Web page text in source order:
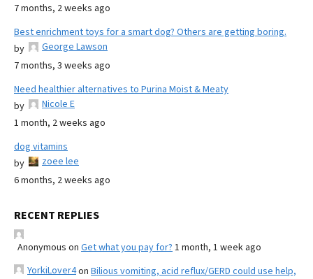
7 months, 2 weeks ago
Best enrichment toys for a smart dog? Others are getting boring.
by
George Lawson
7 months, 3 weeks ago
Need healthier alternatives to Purina Moist & Meaty
by
Nicole E
1 month, 2 weeks ago
dog vitamins
by
zoee lee
6 months, 2 weeks ago
RECENT REPLIES
Anonymous on Get what you pay for? 1 month, 1 week ago
YorkiLover4on Bilious vomiting, acid reflux/GERD could use help,